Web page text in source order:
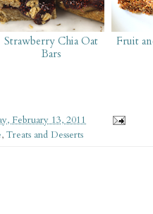
Strawberry Chia Oat
Bars
Fruit
February 13, 2011
, Treats and Desserts